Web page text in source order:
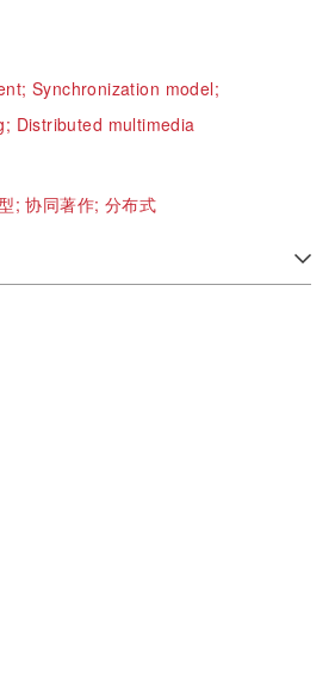
Synchronization model;
Distributed multimedia
;协同著作;分布式